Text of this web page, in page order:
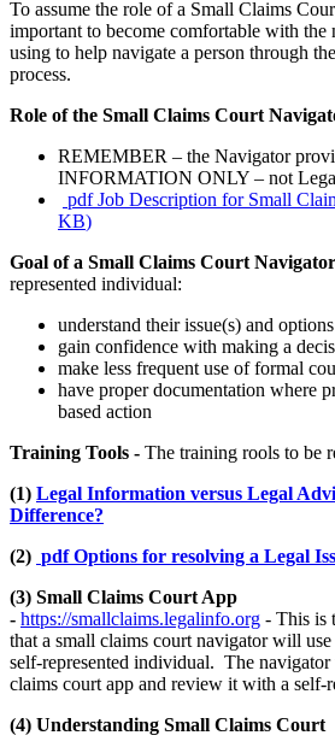
To assume the role of a Small Claims
important to become comfortable with
using to help navigate a person through
process.
Role of the Small Claims Court
REMEMBER – the Navigator
INFORMATION ONLY – not
pdfJob Description for Small
KB)
Goal of a Small Claims Court Navigator
represented individual:
understand their issue(s) and options
gain confidence with making a
make less frequent use of formal
have proper documentation where
based action
Training Tools - The training rools to be
(1) Legal Information versus Legal
Difference?
(2) pdfOptions for resolving a Legal
(3) Small Claims Court App
- https://smallclaims.legalinfo.org - This is
that a small claims court navigator will
self-represented individual. The
claims court app and review it with a self-
(4) Understanding Small Claims Court